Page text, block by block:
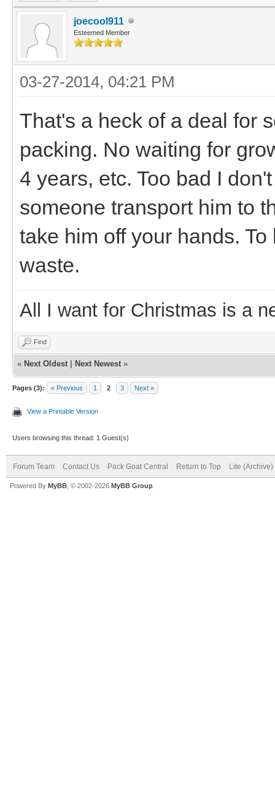
joecool911
Esteemed Member
03-27-2014, 04:21 PM
That's a heck of a deal for
packing. No waiting for
4 years, etc. Too bad I
someone transport him to
take him off your hands.
waste.
All I want for Christmas is a
Find
« Next Oldest Next Newest »
Pages (3): « Previous 1 2 3 Next »
View a Printable Version
Users browsing this thread: 1 Guest(s)
Forum Team Contact Us Pack Goat Central Return to Top Lite (Archive)
Powered By MyBB , © 2002-2026 MyBB Group